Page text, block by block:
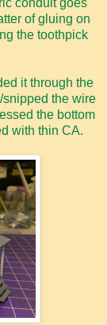
of gluing on
the toothpick
it through the
snipped the wire
the bottom
with thin CA.